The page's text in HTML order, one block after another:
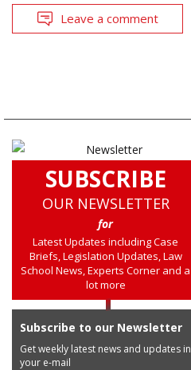
Leave a comment
SUBSCRIBE
OUR NEWSLETTER
for
Latest Updates including Case
Briefs, Legislation Updates, Law
School News, Experts Corner and a
lot more
Subscribe to our Newsletter
Get weekly latest news and updates in
your e-mail